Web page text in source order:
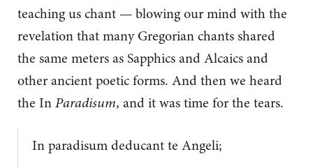
teaching us chant — blowing our mind with the
revelation that many Gregorian chants shared
the same meters as Sapphics and Alcaics and
other ancient poetic forms. And then we heard
the InParadisum, and it was time for the tears.
In paradisum deducant te Angeli;